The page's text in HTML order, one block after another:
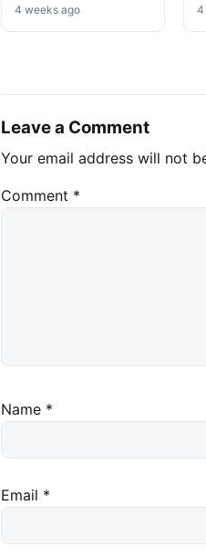
Market Shift Ahead
4 weeks ago 4
Leave a Comment
Your email address will not
Comment *
Name *
Email *